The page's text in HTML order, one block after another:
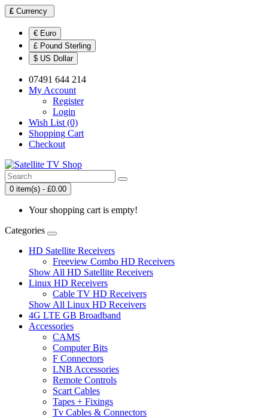
£ Currency
€ Euro
£ Pound Sterling
$ US Dollar
07491 644 214
My Account
Register
Login
Wish List (0)
Shopping Cart
Checkout
0 item(s) - £0.00
Your shopping cart is empty!
Categories
HD Satellite Receivers
Freeview Combo HD Receivers
Show All HD Satellite Receivers
Linux HD Receivers
Cable TV HD Receivers
Show All Linux HD Receivers
4G LTE GB Broadband
Accessories
CAMS
Computer Bits
F Connectors
LNB Accessories
Remote Controls
Scart Cables
Tapes + Fixings
Tv Cables & Connectors